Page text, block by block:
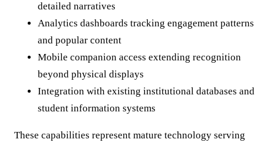
detailed narratives
Analytics dashboards tracking engagement patterns
and popular content
Mobile companion access extending recognition
beyond physical displays
Integration with existing institutional databases and
student information systems
These capabilities represent mature technology serving